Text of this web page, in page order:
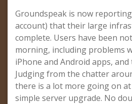
Groundspeak is now
account) that their large
complete. Users have been
morning, including problems
iPhone and Android apps,
Judging from the chatter
there is a lot more going on
simple server upgrade. No